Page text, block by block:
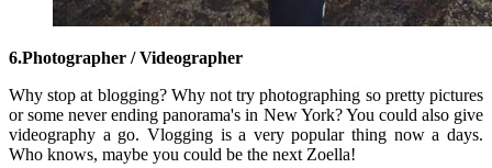
6.Photographer / Videographer
Why stop at blogging? Why not try photographing so pretty pictures
or some never ending panorama's in New York? You could also give
videography a go. Vlogging is a very popular thing now a days.
Who knows, maybe you could be the next Zoella!